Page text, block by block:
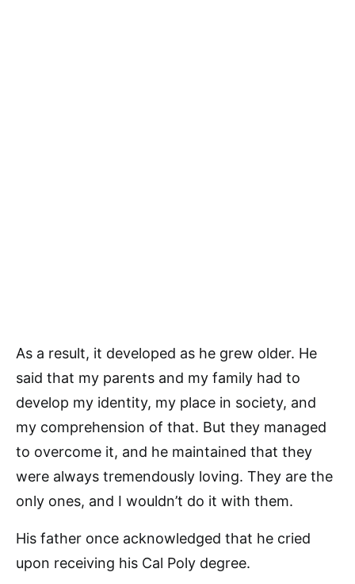
As a result, it developed as he grew older. He
said that my parents and my family had to
develop my identity, my place in society, and
my comprehension of that. But they managed
to overcome it, and he maintained that they
were always tremendously loving. They are the
only ones, and I wouldn’t do it with them.
His father once acknowledged that he cried
upon receiving his Cal Poly degree.